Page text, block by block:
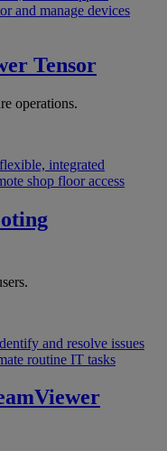
and manage devices
Tensor
operations.
integrated
shop floor access
and resolve issues
routine IT tasks